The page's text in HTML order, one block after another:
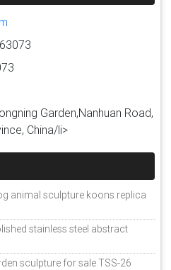
Garden,Nanhuan Road,
China/li>
animal sculpture koons replica
stainless steel abstract
sculpture for sale TSS-26